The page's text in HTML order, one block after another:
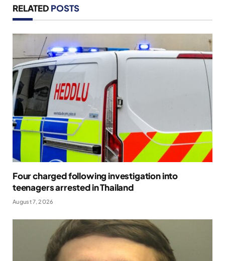
RELATED POSTS
Four charged following investigation into
teenagers arrested in Thailand
August 7, 2026